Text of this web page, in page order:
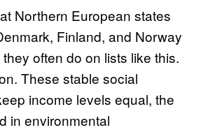
Northern European states
Finland, and Norway
often do on lists like this.
These stable social
income levels equal, the
in environmental